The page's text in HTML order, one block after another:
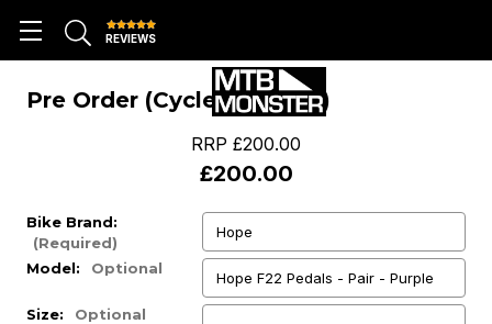
REVIEWS
Pre Order (Cycle To Work)
RRP £200.00
£200.00
Bike Brand:
(Required)
Model:
Optional
Size: Optional